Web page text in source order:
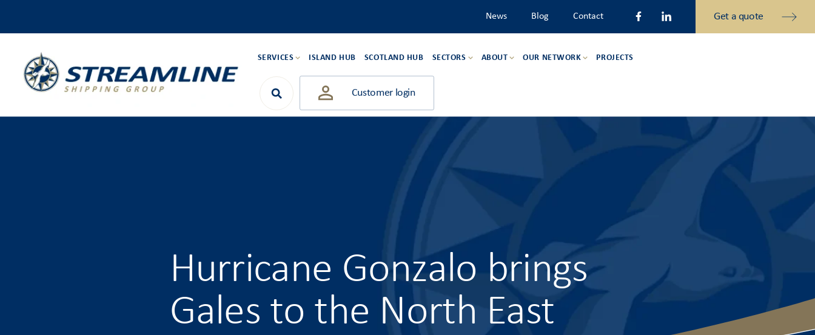
News Blog Contact Get a quote
SERVICES ISLAND HUB SCOTLAND HUB SECTORS ABOUT OUR NETWORK PROJECTS
Customer login
Hurricane Gonzalo brings
Gales to the North East